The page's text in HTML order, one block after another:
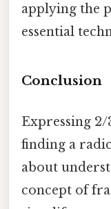
applying the
essential
Conclusion
Expressing
finding a
about
concept of